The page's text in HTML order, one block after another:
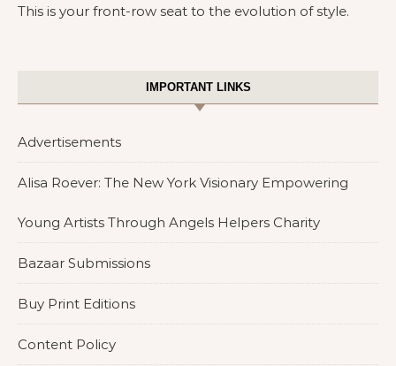
This is your front-row seat to the evolution of style.
IMPORTANT LINKS
Advertisements
Alisa Roever: The New York Visionary Empowering
Young Artists Through Angels Helpers Charity
Bazaar Submissions
Buy Print Editions
Content Policy